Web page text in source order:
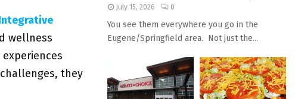
wellness
they
July 15, 2026 0
You see them everywhere you go in the
Eugene/Springfield area. Not just the...